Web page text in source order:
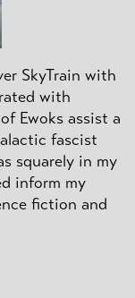
SkyTrain with
with
Ewoks assist a
fascist
squarely in my
inform my
fiction and